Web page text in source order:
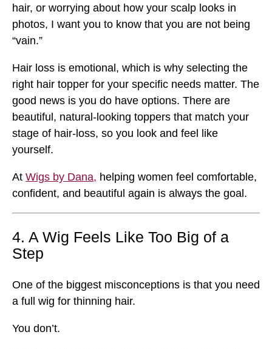
hair, or worrying about how your scalp looks in
photos, I want you to know that you are not being
“vain.”
Hair loss is emotional, which is why selecting the
right hair topper for your specific needs matter. The
good news is you do have options. There are
beautiful, natural-looking toppers that match your
stage of hair-loss, so you look and feel like
yourself.
At Wigs by Dana, helping women feel comfortable,
confident, and beautiful again is always the goal.
4. A Wig Feels Like Too Big of a
Step
One of the biggest misconceptions is that you need
a full wig for thinning hair.
You don’t.